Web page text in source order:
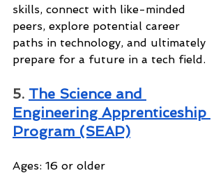
skills, connect with like-minded
peers, explore potential career
paths in technology, and ultimately
prepare for a future in a tech field.
5. The Science and
Engineering Apprenticeship
Program (SEAP)
Ages: 16 or older